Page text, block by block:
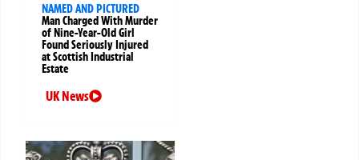
NAMED AND PICTURED
Man Charged With Murder
of Nine-Year-Old Girl
Found Seriously Injured
at Scottish Industrial
Estate
UK News